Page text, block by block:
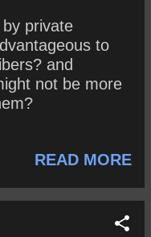
private
to
and
not be more
READ MORE